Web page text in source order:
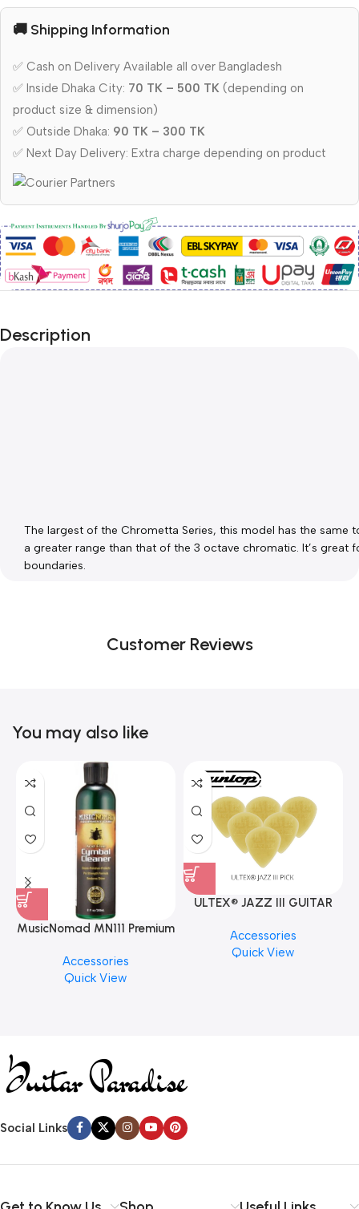
🚚 Shipping Information
✅ Cash on Delivery Available all over Bangladesh
✅ Inside Dhaka City: 70 TK – 500 TK (depending on
product size & dimension)
✅ Outside Dhaka: 90 TK – 300 TK
✅ Next Day Delivery: Extra charge depending on product
Description
The largest of the Chrometta Series, this model has the same
a greater range than that of the 3 octave chromatic. It’s
boundaries.
Customer Reviews
You may also like
MusicNomad MN111 Premium
Finishes, 8 oz. For Drums
Cymbal Caring
Accessories
Quick View
ULTEX® JAZZ III GUITAR
PCS)
Accessories
Quick View
Social Links